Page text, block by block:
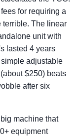
for requiring a
terrible. The linear
unit with
lasted 4 years
adjustable
$250) beats
after six
machine that
equipment